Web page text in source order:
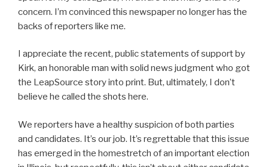
concern. I’m convinced this newspaper no longer has the
backs of reporters like me.
I appreciate the recent, public statements of support by
Kirk, an honorable man with solid news judgment who got
the LeapSource story into print. But, ultimately, I don’t
believe he called the shots here.
We reporters have a healthy suspicion of both parties
and candidates. It’s our job. It’s regrettable that this issue
has emerged in the homestretch of an important election